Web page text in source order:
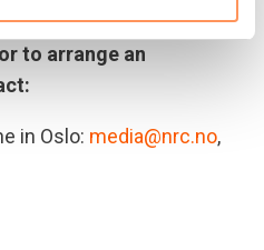
to arrange an
in Oslo: media@nrc.no,